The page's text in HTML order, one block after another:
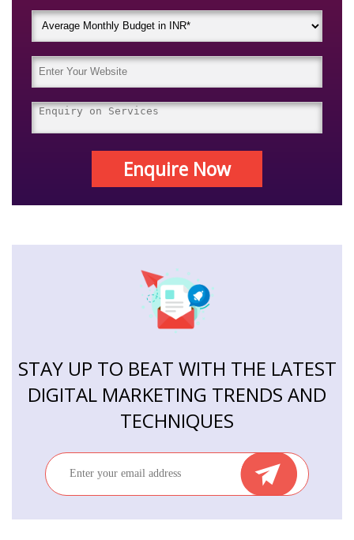
Enquire Now
STAY UP TO BEAT WITH THE LATEST
DIGITAL MARKETING TRENDS AND
TECHNIQUES